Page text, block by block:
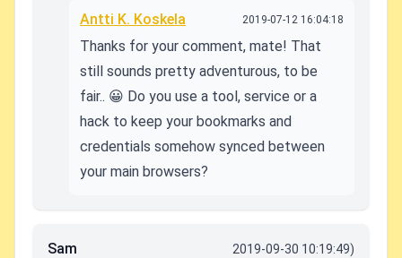
Antti K. Koskela 2019-07-12 16:04:18
Thanks for your comment, mate! That
still sounds pretty adventurous, to be
fair.. 😀 Do you use a tool, service or a
hack to keep your bookmarks and
credentials somehow synced between
your main browsers?
Sam 2019-09-30 10:19:49)